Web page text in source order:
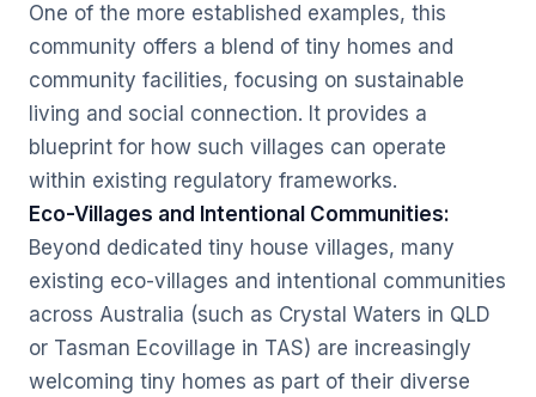
One of the more established examples, this
community offers a blend of tiny homes and
community facilities, focusing on sustainable
living and social connection. It provides a
blueprint for how such villages can operate
within existing regulatory frameworks.
Eco-Villages and Intentional Communities:
Beyond dedicated tiny house villages, many
existing eco-villages and intentional communities
across Australia (such as Crystal Waters in QLD
or Tasman Ecovillage in TAS) are increasingly
welcoming tiny homes as part of their diverse